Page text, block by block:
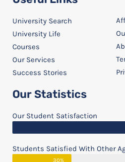
University Search
University Life
Courses
Our Services
Success Stories
Our Statistics
Our Student Satisfaction
Students Satisfied With Other
30%